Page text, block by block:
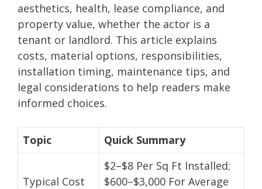
aesthetics, health, lease compliance, and
property value, whether the actor is a
tenant or landlord. This article explains
costs, material options, responsibilities,
installation timing, maintenance tips, and
legal considerations to help readers make
informed choices.
Topic Quick Summary
Typical Cost
$2–$8 Per Sq Ft Installed;
$600–$3,000 For Average